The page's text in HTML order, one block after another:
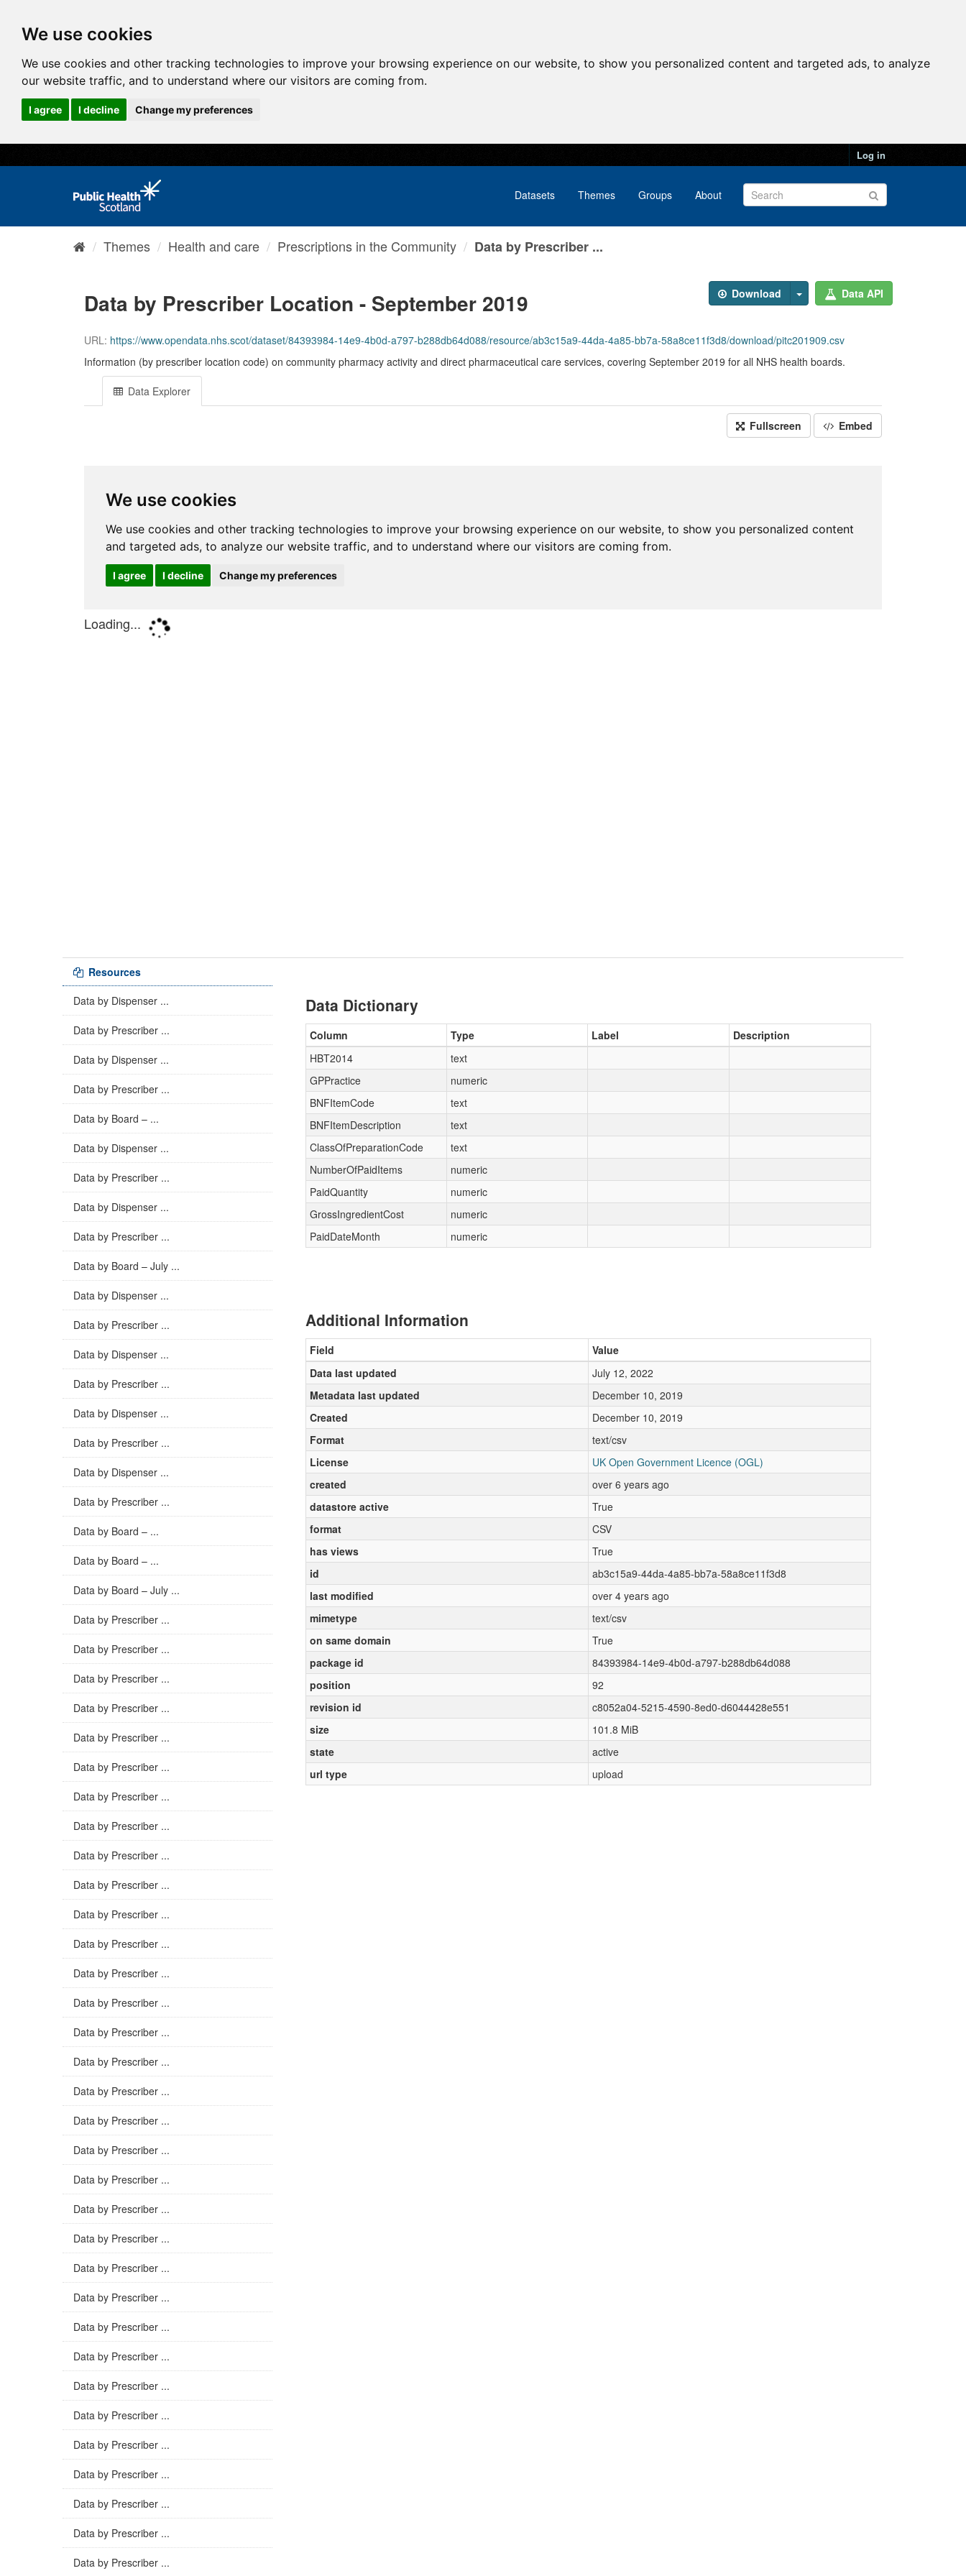
We use cookies
We use cookies and other tracking technologies to improve your browsing experience on our website, to show you personalized content and targeted ads, to analyze
our website traffic, and to understand where our visitors are coming from.
I agree I decline Change my preferences
Log in
Datasets Themes Groups About
Themes Health and care Prescriptions in the Community Data by Prescriber ...
Download Data API
Data by Prescriber Location - September 2019
URL: https://www.opendata.nhs.scot/dataset/84393984-14e9-4b0d-a797-b288db64d088/resource/ab3c15a9-44da-4a85-bb7a-58a8ce11f3d8/download/pitc201909.csv
Information (by prescriber location code) on community pharmacy activity and direct pharmaceutical care services, covering September 2019 for all NHS health boards.
Data Explorer
Fullscreen Embed
Resources
Data by Dispenser ...
Data by Prescriber ...
Data by Dispenser ...
Data by Prescriber ...
Data by Board – ...
Data by Dispenser ...
Data by Prescriber ...
Data by Dispenser ...
Data by Prescriber ...
Data by Board – July ...
Data by Dispenser ...
Data by Prescriber ...
Data by Dispenser ...
Data by Prescriber ...
Data by Dispenser ...
Data by Prescriber ...
Data by Dispenser ...
Data by Prescriber ...
Data by Board – ...
Data by Board – ...
Data by Board – July ...
Data by Prescriber ...
Data by Prescriber ...
Data by Prescriber ...
Data by Prescriber ...
Data by Prescriber ...
Data by Prescriber ...
Data by Prescriber ...
Data by Prescriber ...
Data by Prescriber ...
Data by Prescriber ...
Data by Prescriber ...
Data by Prescriber ...
Data by Prescriber ...
Data by Prescriber ...
Data by Prescriber ...
Data by Prescriber ...
Data by Prescriber ...
Data by Prescriber ...
Data by Prescriber ...
Data by Prescriber ...
Data by Prescriber ...
Data by Prescriber ...
Data by Prescriber ...
Data by Prescriber ...
Data by Prescriber ...
Data by Prescriber ...
Data by Prescriber ...
Data by Prescriber ...
Data by Prescriber ...
Data by Prescriber ...
Data by Prescriber ...
Data by Prescriber ...
Data by Prescriber ...
Data Dictionary
Column Type Label
Description
HBT2014
text
GPPractice
numeric
BNFItemCode
text
BNFItemDescription
text
ClassOfPreparationCode
text
NumberOfPaidItems
numeric
PaidQuantity
numeric
GrossIngredientCost
numeric
PaidDateMonth
numeric
Additional Information
Field
Value
Data last updated
July 12, 2022
Metadata last updated
December 10, 2019
Created
December 10, 2019
Format
text/csv
License
UK Open Government Licence (OGL)
created
over 6 years ago
datastore active
True
format
CSV
has views
True
id
ab3c15a9-44da-4a85-bb7a-58a8ce11f3d8
last modified
over 4 years ago
mimetype
text/csv
on same domain
True
package id
84393984-14e9-4b0d-a797-b288db64d088
position
92
revision id
c8052a04-5215-4590-8ed0-d6044428e551
size
101.8 MiB
state
active
url type
upload